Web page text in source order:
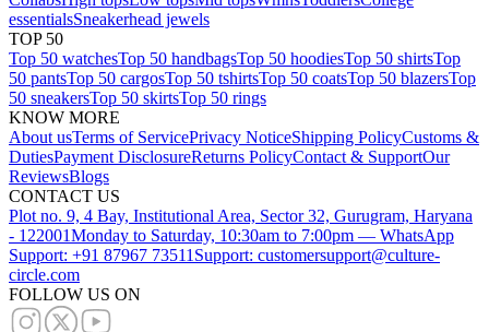
essentialsSneakerhead jewels
TOP 50
Top 50 watchesTop 50 handbagsTop 50 hoodiesTop 50 shirtsTop
50 pantsTop 50 cargosTop 50 tshirtsTop 50 coatsTop 50 blazersTop
50 sneakersTop 50 skirtsTop 50 rings
KNOW MORE
About usTerms of ServicePrivacy NoticeShipping PolicyCustoms &
DutiesPayment DisclosureReturns PolicyContact & SupportOur
ReviewsBlogs
CONTACT US
Plot no. 9, 4 Bay, Institutional Area, Sector 32, Gurugram, Haryana
- 122001Monday to Saturday, 10:30am to 7:00pm — WhatsApp
Support: +91 87967 73511 Support: customersupport@culture-
circle.com
FOLLOW US ON